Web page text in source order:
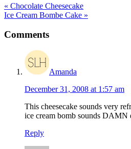
Previous
Post:
« Chocolate Cheesecake
Next
Ice Cream Bombe Cake »
Interactions
Comments
Amanda
December 31, 2008 at 1:57 am
This cheesecake sounds very
ice cream bomb sounds DAMN
Reply